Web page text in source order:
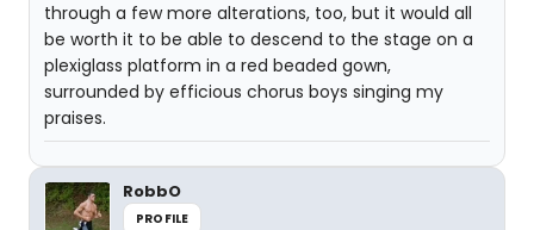
through a few more alterations, too, but it would all
be worth it to be able to descend to the stage on a
plexiglass platform in a red beaded gown,
surrounded by efficious chorus boys singing my
praises.
RobbO
PROFILE